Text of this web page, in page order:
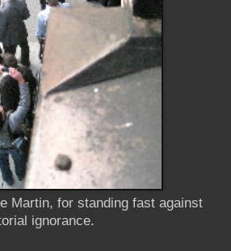
Martin, for standing fast against
ignorance.